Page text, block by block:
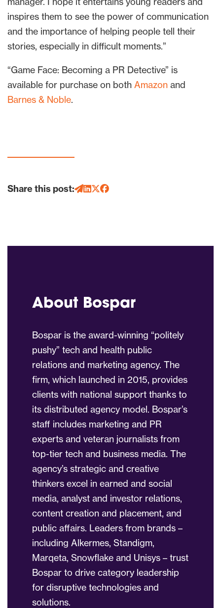
inspires them to see the power of communication
and the importance of helping people tell their
stories, especially in difficult moments.”
“Game Face: Becoming a PR Detective” is
available for purchase on both Amazon and
Barnes & Noble.
Share this post:
About Bospar
Bospar is the award-winning “politely
pushy” tech and health public
relations and marketing agency. The
firm, which launched in 2015, provides
clients with national support thanks to
its distributed agency model. Bospar’s
staff includes marketing and PR
experts and veteran journalists from
top-tier tech and business media. The
agency’s strategic and creative
thinkers excel in earned and social
media, analyst and investor relations,
content creation and placement, and
public affairs. Leaders from brands –
including Alkermes, Standigm,
Marqeta, Snowflake and Unisys – trust
Bospar to drive category leadership
for disruptive technologies and
solutions.